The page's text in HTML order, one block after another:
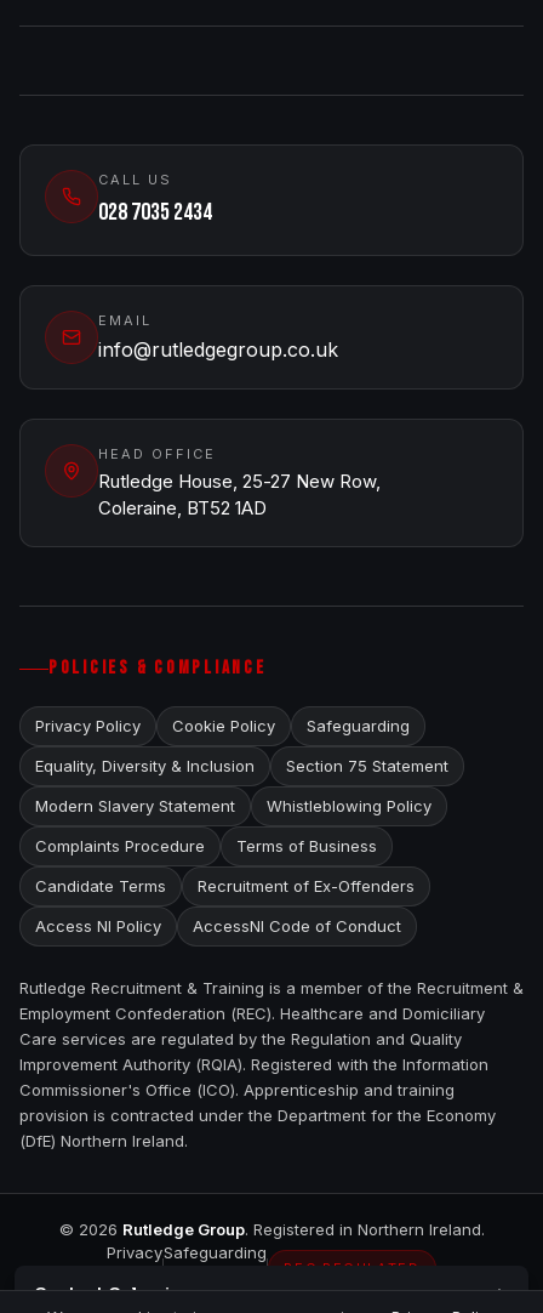
ContactColeraine
CALL US
028 7035 2434
EMAIL
info@rutledgegroup.co.uk
HEAD OFFICE
Rutledge House, 25-27 New Row,
Coleraine, BT52 1AD
POLICIES & COMPLIANCE
Privacy Policy Cookie Policy Safeguarding
Equality, Diversity & Inclusion Section 75 Statement
Modern Slavery Statement Whistleblowing Policy
Complaints Procedure Terms of Business
Candidate Terms Recruitment of Ex-Offenders
Access NI Policy AccessNI Code of Conduct
Rutledge Recruitment & Training is a member of the Recruitment &
Employment Confederation (REC). Healthcare and Domiciliary
Care services are regulated by the Regulation and Quality
Improvement Authority (RQIA). Registered with the Information
Commissioner's Office (ICO). Apprenticeship and training
provision is contracted under the Department for the Economy
(DfE) Northern Ireland.
© 2026 Rutledge Group. Registered in Northern Ireland.
PrivacySafeguarding
REC REGULATED